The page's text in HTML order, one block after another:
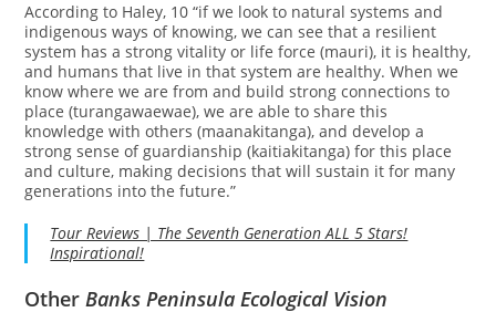
According to Haley, 10 “if we look to natural systems and
indigenous ways of knowing, we can see that a resilient
system has a strong vitality or life force (mauri), it is healthy,
and humans that live in that system are healthy. When we
know where we are from and build strong connections to
place (turangawaewae), we are able to share this
knowledge with others (maanakitanga), and develop a
strong sense of guardianship (kaitiakitanga) for this place
and culture, making decisions that will sustain it for many
generations into the future.”
Tour Reviews | The Seventh Generation ALL 5 Stars!
Inspirational!
OtherBanks Peninsula Ecological Vision